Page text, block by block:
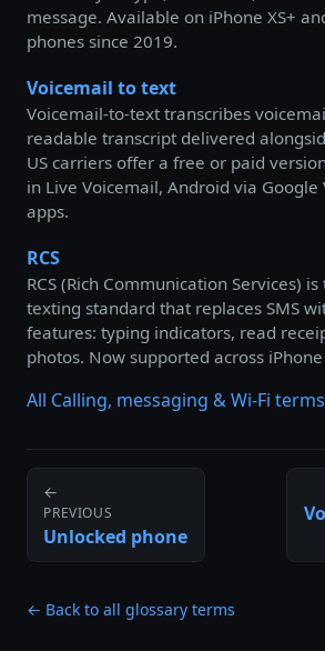
message. Available on iPhone XS+
phones since 2019.
Voicemail to text
Voicemail-to-text transcribes
readable transcript delivered
US carriers offer a free or paid
in Live Voicemail, Android via
apps.
RCS
RCS (Rich Communication Services)
texting standard that replaces SMS
features: typing indicators, read
photos. Now supported across
All Calling, messaging & Wi-Fi
←
PREVIOUS
Unlocked phone
← Back to all glossary terms